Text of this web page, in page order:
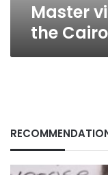
Master
the